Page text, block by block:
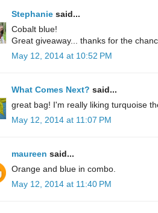
Stephanie said...
Cobalt blue!
Great giveaway... thanks for the
May 12, 2014 at 10:52 PM
What Comes Next? said...
great bag! I'm really liking turquoise
May 12, 2014 at 11:07 PM
maureen said...
Orange and blue in combo.
May 12, 2014 at 11:40 PM